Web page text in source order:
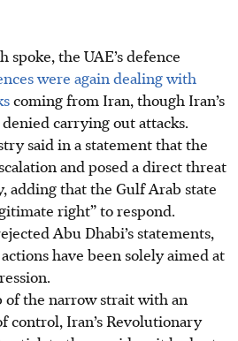
the UAE’s defence
were again dealing with
coming from Iran, though Iran’s
carrying out attacks.
said in a statement that the
and posed a direct threat
adding that the Gulf Arab state
right” to respond.
Abu Dhabi’s statements,
have been solely aimed at
of the narrow strait with an
control, Iran’s Revolutionary